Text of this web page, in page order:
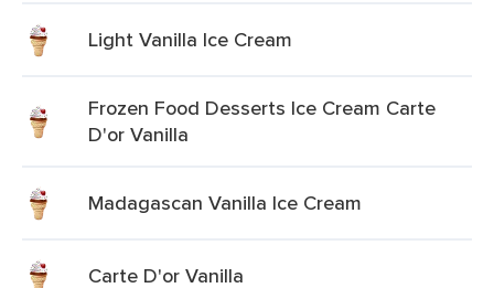
Light Vanilla Ice Cream
Frozen Food Desserts Ice Cream Carte
D'or Vanilla
Madagascan Vanilla Ice Cream
Carte D'or Vanilla